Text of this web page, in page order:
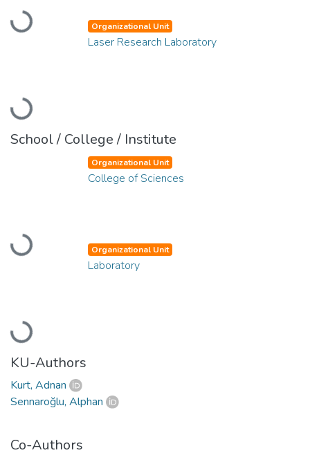
Loading...
Loading...
Organizational Unit
Laser Research Laboratory
School / College / Institute
Loading...
Organizational Unit
College of Sciences
Loading...
Organizational Unit
Laboratory
KU-Authors
Kurt, Adnan
Sennaroğlu, Alphan
Co-Authors